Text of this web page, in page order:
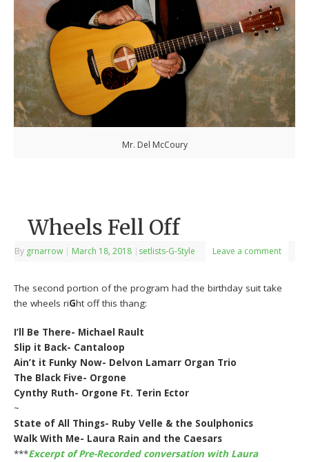
Mr. Del McCoury
Wheels Fell Off
By grnarrow | March 18, 2018 | setlists-G-Style Leave a comment
The second portion of the program had the birthday suit take
the wheels riGht off this thang:
I’ll Be There- Michael Rault
Slip it Back- Cantaloop
Ain’t it Funky Now- Delvon Lamarr Organ Trio
The Black Five- Orgone
Cynthy Ruth- Orgone Ft. Terin Ector
~
State of All Things- Ruby Velle & the Soulphonics
Walk With Me- Laura Rain and the Caesars
***Excerpt of Pre-Recorded conversation with Laura